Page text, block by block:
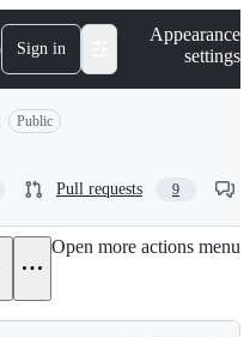
Sign in
Appearance
settings
Public
Pull requests 9
Open more actions menu